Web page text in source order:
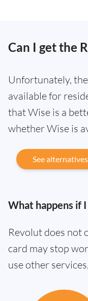
Can I get the
Unfortunately,
available for
that Wise is a
whether Wise is
See
What happens if
Revolut does not
card may stop
use other